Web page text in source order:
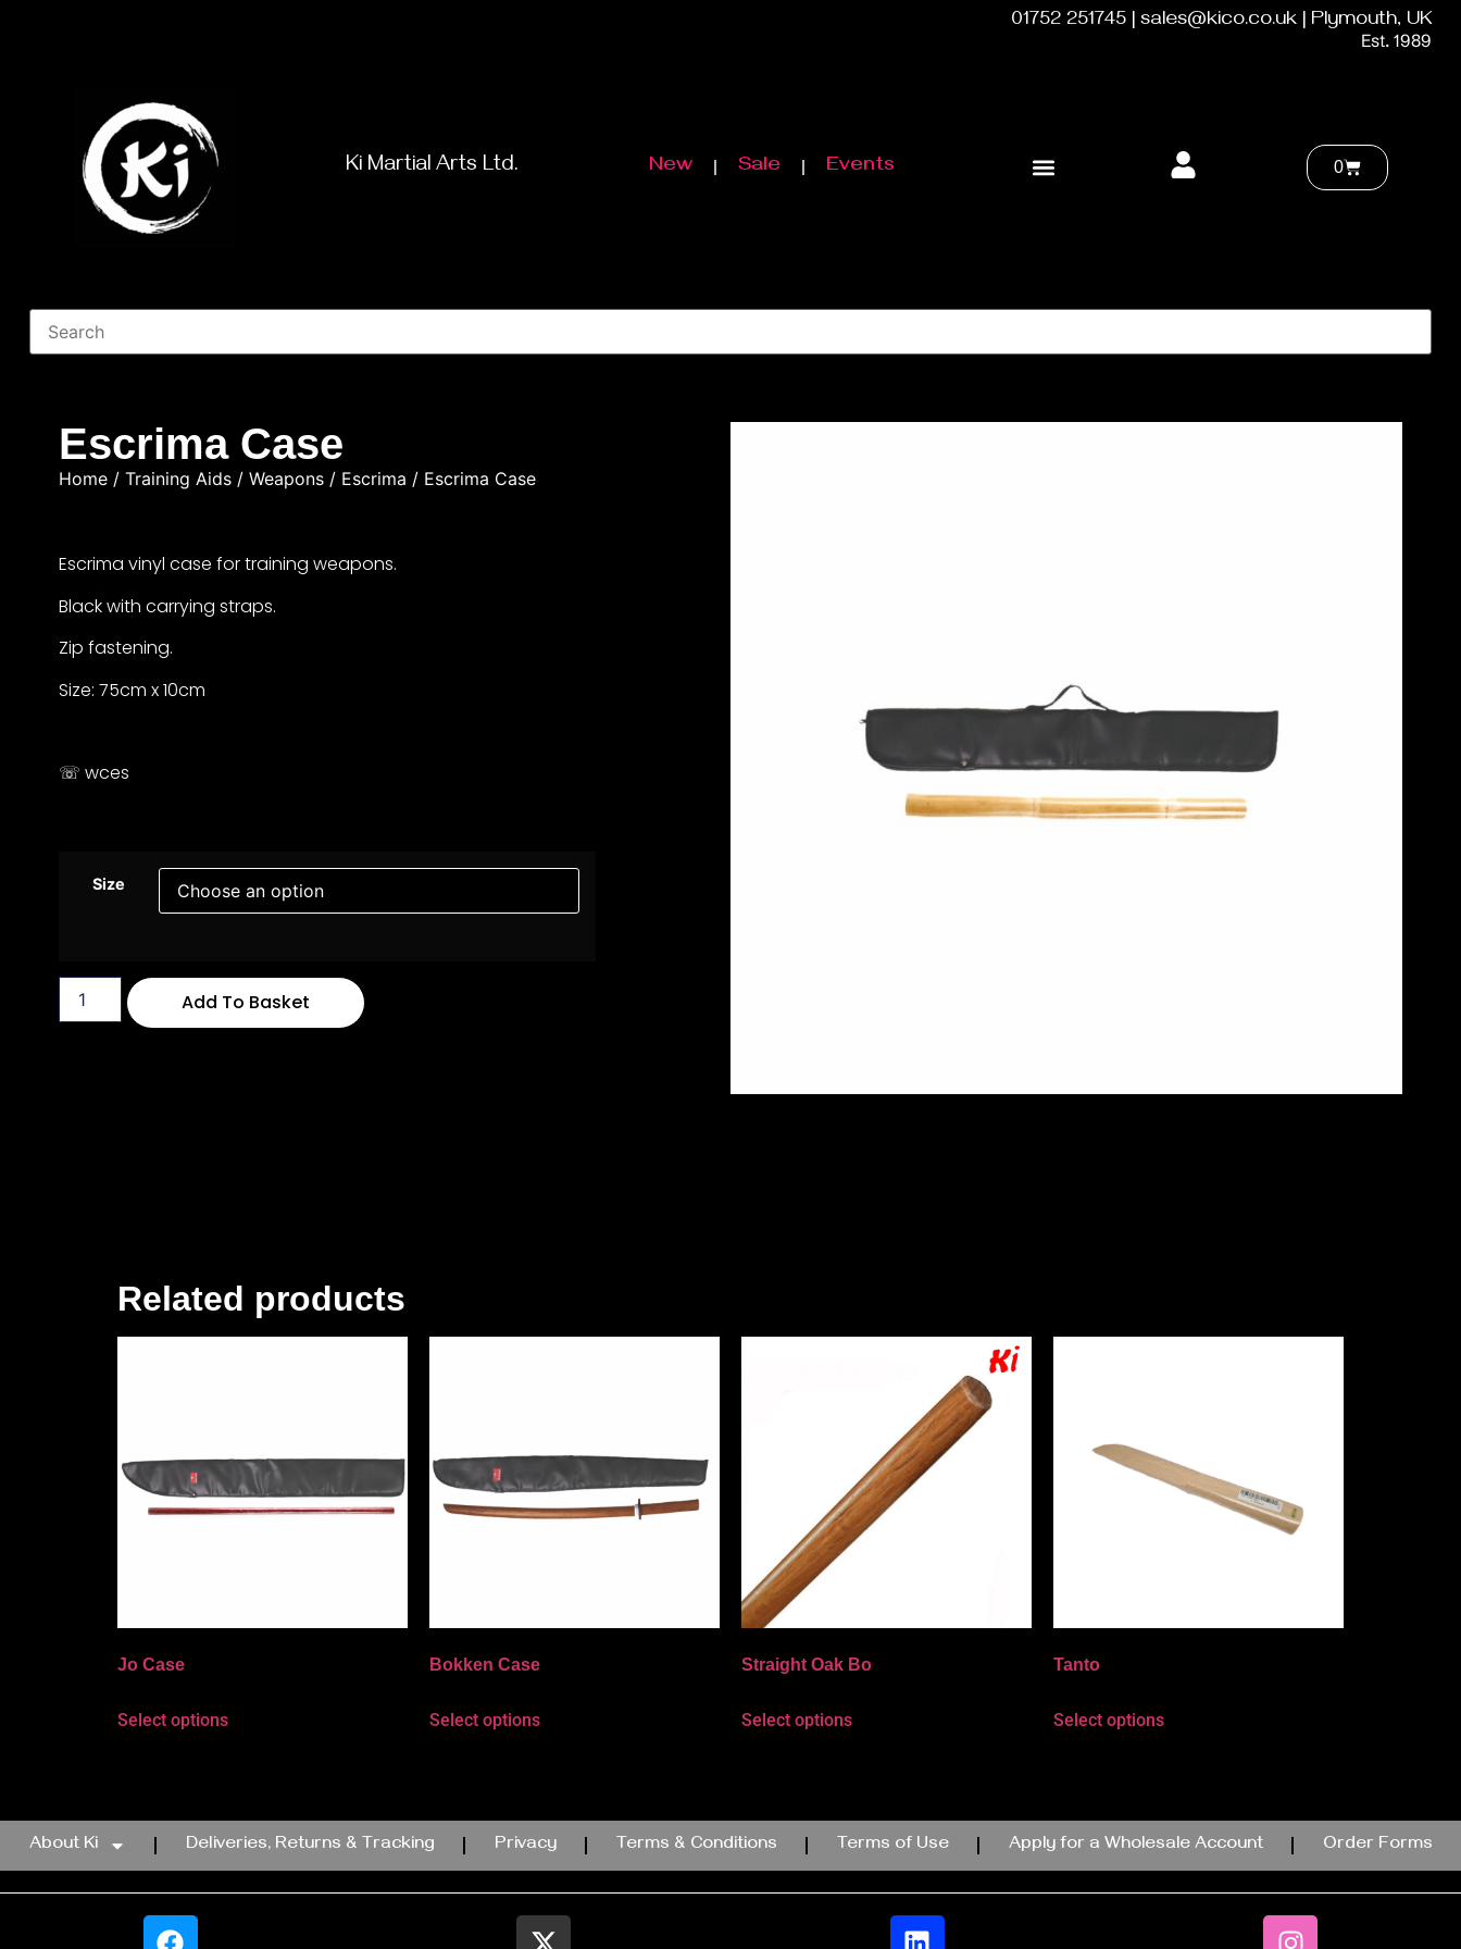
01752 251745 | sales@kico.co.uk | Plymouth, UK
Est. 1989
Ki Martial Arts Ltd. New Sale Events 0
Escrima Case
Home/ Training Aids/ Weapons/ Escrima / Escrima Case
Escrima vinyl case for training weapons.
Black with carrying straps.
Zip fastening.
Size: 75cm x 10cm
☏ wces
Size
Add To Basket
Related products
Jo Case
Select options
Bokken Case
Select options
Straight Oak Bo
Select options
Tanto
Select options
About Ki Deliveries, Returns & Tracking Privacy Terms & Conditions Terms of Use Apply for a Wholesale Account Order Forms